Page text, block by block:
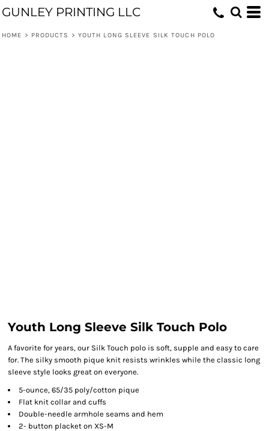
GUNLEY PRINTING LLC
HOME > PRODUCTS > YOUTH LONG SLEEVE SILK TOUCH POLO
Youth Long Sleeve Silk Touch Polo
A favorite for years, our Silk Touch polo is soft, supple and easy to care
for. The silky smooth pique knit resists wrinkles while the classic long
sleeve style looks great on everyone.
5-ounce, 65/35 poly/cotton pique
Flat knit collar and cuffs
Double-needle armhole seams and hem
2- button placket on XS-M